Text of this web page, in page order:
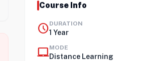
Course Info
scheduleDURATION
1 Year
laptop_macMODE
Distance Learning